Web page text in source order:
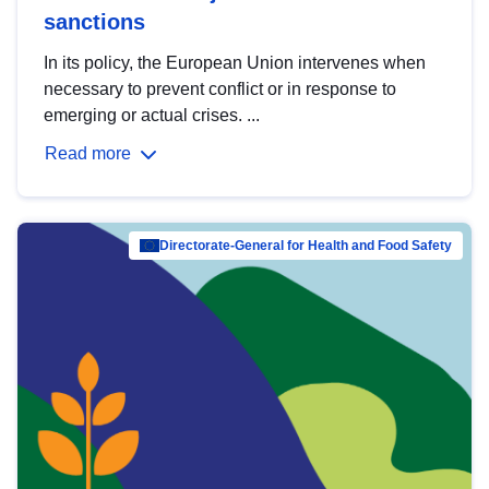
sanctions
In its policy, the European Union intervenes when
necessary to prevent conflict or in response to
emerging or actual crises. ...
Read more
Directorate-General for Health and Food Safety